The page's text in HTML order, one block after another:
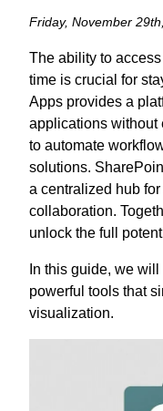
Friday, November
The ability to
time is crucial for
Apps provides a
applications without
to automate
solutions.
a centralized hub
collaboration.
unlock the full
In this guide, we
powerful tools that
visualization.